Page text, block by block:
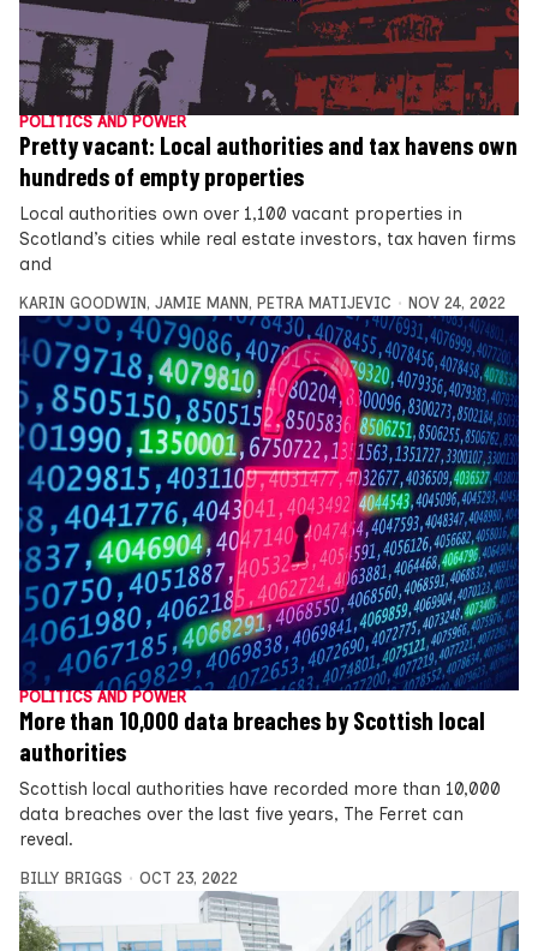
POLITICS AND POWER
Pretty vacant: Local authorities and tax havens own
hundreds of empty properties
Local authorities own over 1,100 vacant properties in
Scotland’s cities while real estate investors, tax haven firms
and
KARIN GOODWIN, JAMIE MANN, PETRA MATIJEVIC NOV 24, 2022
POLITICS AND POWER
More than 10,000 data breaches by Scottish local
authorities
Scottish local authorities have recorded more than 10,000
data breaches over the last five years, The Ferret can
reveal.
BILLY BRIGGS OCT 23, 2022